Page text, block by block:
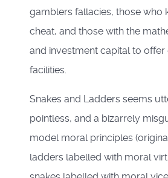
gamblers fallacies, those who
cheat, and those with the
and investment capital to offer
facilities.
Snakes and Ladders seems
pointless, and a bizarrely
model moral principles
ladders labelled with moral